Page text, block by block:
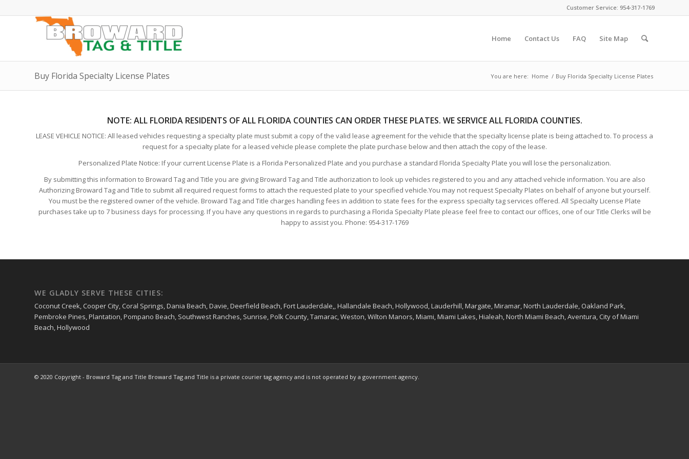
Customer Service: 954-317-1769
Home Contact Us FAQ Site Map
Buy Florida Specialty License Plates You are here: Home / Buy Florida Specialty License Plates
NOTE: ALL FLORIDA RESIDENTS OF ALL FLORIDA COUNTIES CAN ORDER THESE PLATES. WE SERVICE ALL FLORIDA COUNTIES.
LEASE VEHICLE NOTICE: All leased vehicles requesting a specialty plate must submit a copy of the valid lease agreement for the vehicle that the specialty license plate is being attached to. To process a
request for a specialty plate for a leased vehicle please complete the plate purchase below and then attach the copy of the lease.
Personalized Plate Notice: If your current License Plate is a Florida Personalized Plate and you purchase a standard Florida Specialty Plate you will lose the personalization.
By submitting this information to Broward Tag and Title you are giving Broward Tag and Title authorization to look up vehicles registered to you and any attached vehicle information. You are also
Authorizing Broward Tag and Title to submit all required request forms to attach the requested plate to your specified vehicle.You may not request Specialty Plates on behalf of anyone but yourself.
You must be the registered owner of the vehicle. Broward Tag and Title charges handling fees in addition to state fees for the express specialty tag services offered. All Specialty License Plate
purchases take up to 7 business days for processing. If you have any questions in regards to purchasing a Florida Specialty Plate please feel free to contact our offices, one of our Title Clerks will be
happy to assist you. Phone: 954-317-1769
WE GLADLY SERVE THESE CITIES:
Coconut Creek, Cooper City, Coral Springs, Dania Beach, Davie, Deerfield Beach, Fort Lauderdale,, Hallandale Beach, Hollywood, Lauderhill, Margate, Miramar, North Lauderdale, Oakland Park,
Pembroke Pines, Plantation, Pompano Beach, Southwest Ranches, Sunrise, Polk County, Tamarac, Weston, Wilton Manors, Miami, Miami Lakes, Hialeah, North Miami Beach, Aventura, City of Miami
Beach, Hollywood
© 2020 Copyright - Broward Tag and Title Broward Tag and Title is a private courier tag agency and is not operated by a government agency.